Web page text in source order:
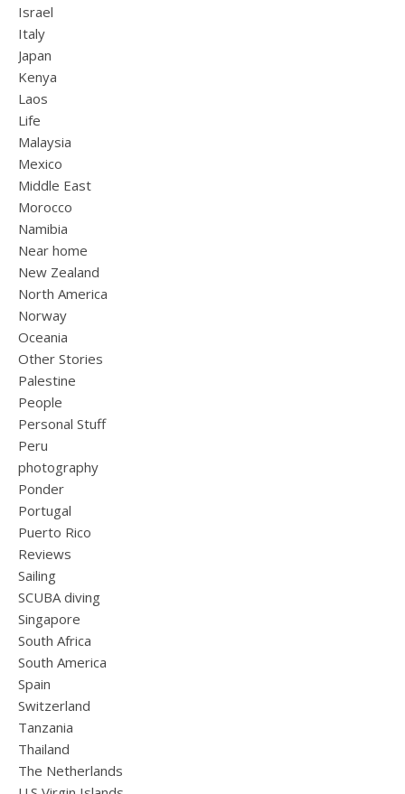
Israel
Italy
Japan
Kenya
Laos
Life
Malaysia
Mexico
Middle East
Morocco
Namibia
Near home
New Zealand
North America
Norway
Oceania
Other Stories
Palestine
People
Personal Stuff
Peru
photography
Ponder
Portugal
Puerto Rico
Reviews
Sailing
SCUBA diving
Singapore
South Africa
South America
Spain
Switzerland
Tanzania
Thailand
The Netherlands